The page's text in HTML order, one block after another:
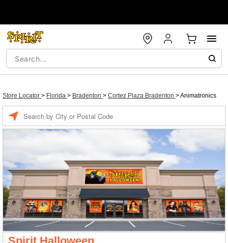
Store Locator > Florida > Bradenton > Cortez Plaza Bradenton >Animatronics